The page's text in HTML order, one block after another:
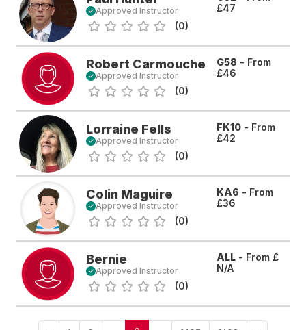
Approved Instructor
(0)
£47
Robert Carmouche
Approved Instructor
(0)
G58 - From
£46
Lorraine Fells
Approved Instructor
(0)
FK10 - From
£42
Colin Maguire
Approved Instructor
(0)
KA6 - From
£36
Bernie
Approved Instructor
(0)
ALL - From £
N/A